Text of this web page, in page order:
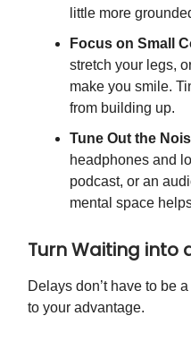
little more
Focus on Small
stretch your legs,
make you smile.
from building up.
Tune Out the
headphones and
podcast, or an
mental space
Turn Waiting into
Delays don’t have to be
to your advantage.